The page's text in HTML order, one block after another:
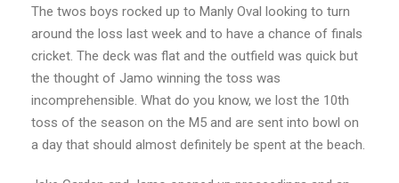
The twos boys rocked up to Manly Oval looking to turn
around the loss last week and to have a chance of finals
cricket. The deck was flat and the outfield was quick but
the thought of Jamo winning the toss was
incomprehensible. What do you know, we lost the 10th
toss of the season on the M5 and are sent into bowl on
a day that should almost definitely be spent at the beach.